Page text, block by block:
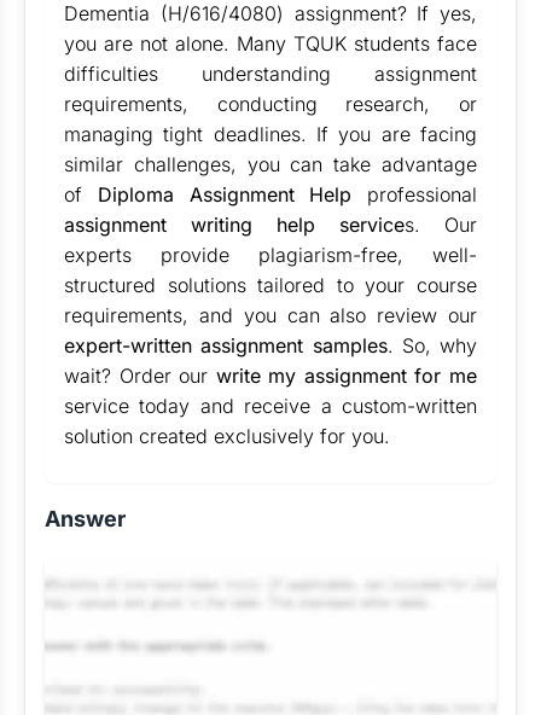
Dementia (H/616/4080) assignment? If yes,
you are not alone. Many TQUK students face
difficulties understanding assignment
requirements, conducting research, or
managing tight deadlines. If you are facing
similar challenges, you can take advantage
of Diploma Assignment Help professional
assignment writing help services. Our
experts provide plagiarism-free, well-
structured solutions tailored to your course
requirements, and you can also review our
expert-written assignment samples. So, why
wait? Order our write my assignment for me
service today and receive a custom-written
solution created exclusively for you.
Answer